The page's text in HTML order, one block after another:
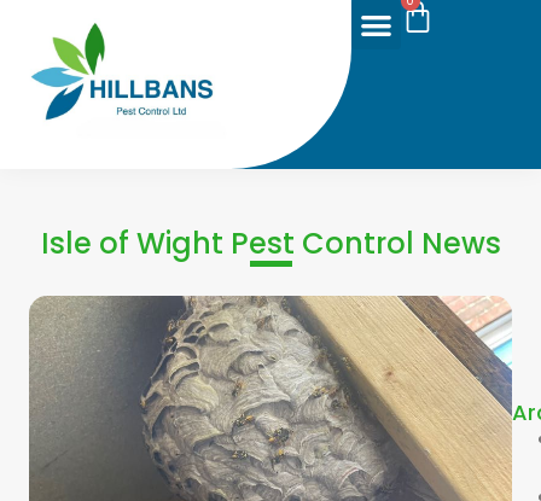
Isle of Wight Pest Control News